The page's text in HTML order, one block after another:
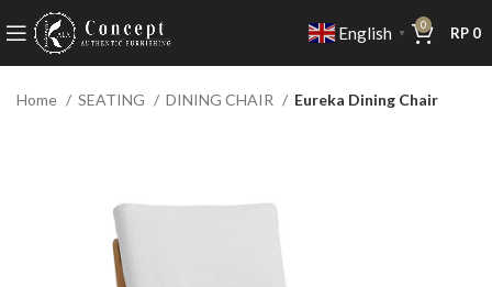
English ▼
0 RP 0
Home SEATING DINING CHAIR Eureka Dining Chair